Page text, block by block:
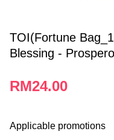
TOI(Fortune
Blessing -
RM24.00
Applicable promotions